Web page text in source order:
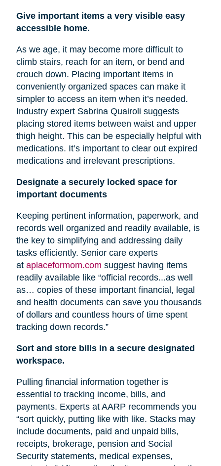
Give important items a very visible easy
accessible home.
As we age, it may become more difficult to
climb stairs, reach for an item, or bend and
crouch down. Placing important items in
conveniently organized spaces can make it
simpler to access an item when it’s needed.
Industry expert Sabrina Quairoli suggests
placing stored items between waistand upper
thigh height. This can be especially helpful with
medications. It’s important to clear out expired
medications and irrelevant prescriptions.
Designate a securely locked space for
important documents
Keeping pertinent information, paperwork, and
records well organized and readily available, is
the key to simplifying and addressing daily
tasks efficiently. Senior care experts
at aplaceformom.com suggest having items
readily available like “official records...as well
as… copies of these important financial, legal
and health documents can save you thousands
of dollars and countless hours of time spent
tracking down records.”
Sort and store bills in a secure designated
workspace.
Pulling financial information together is
essential to tracking income, bills, and
payments. Experts at AARP recommends you
“sort quickly, putting like with like. Stacks may
include documents, paid and unpaid bills,
receipts, brokerage, pension and Social
Security statements, medical expenses,